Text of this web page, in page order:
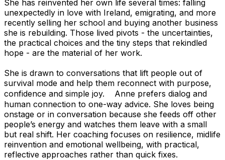
She has reinvented her own life several times: falling
unexpectedly in love with Ireland, emigrating, and more
recently selling her school and buying another business
she is rebuilding. Those lived pivots - the uncertainties,
the practical choices and the tiny steps that rekindled
hope - are the material of her work.
She is drawn to conversations that lift people out of
survival mode and help them reconnect with purpose,
confidence and simple joy. Anne prefers dialog and
human connection to one-way advice. She loves being
onstage or in conversation because she feeds off other
people’s energy and watches them leave with a small
but real shift. Her coaching focuses on resilience, midlife
reinvention and emotional wellbeing, with practical,
reflective approaches rather than quick fixes.